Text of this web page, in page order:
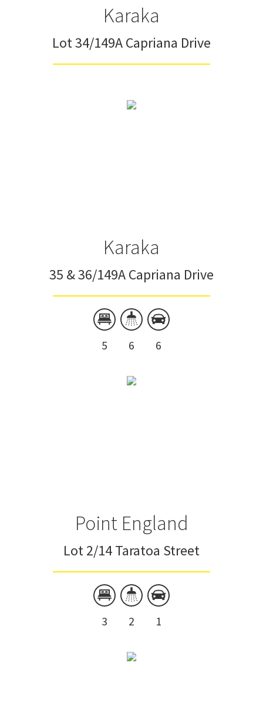
Karaka
Lot 34/149A Capriana Drive
Karaka
35 & 36/149A Capriana Drive
5 6 6
Point England
Lot 2/14 Taratoa Street
3 2 1